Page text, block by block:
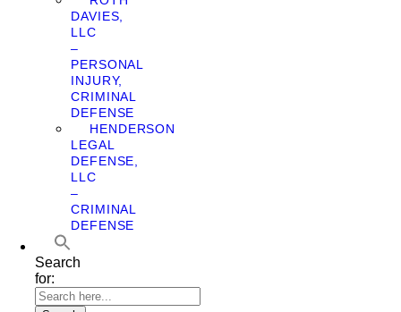
DAVIES,
LLC
–
PERSONAL
INJURY,
CRIMINAL
DEFENSE
HENDERSON
LEGAL
DEFENSE,
LLC
–
CRIMINAL
DEFENSE
Search
for: